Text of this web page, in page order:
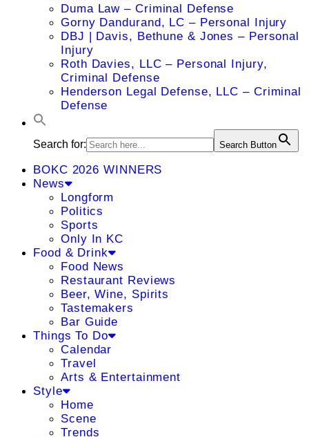
Duma Law – Criminal Defense
Gorny Dandurand, LC – Personal Injury
DBJ | Davis, Bethune & Jones – Personal
Injury
Roth Davies, LLC – Personal Injury,
Criminal Defense
Henderson Legal Defense, LLC – Criminal
Defense
Search for: Search Button
BOKC 2026 WINNERS
News
Longform
Politics
Sports
Only In KC
Food & Drink
Food News
Restaurant Reviews
Beer, Wine, Spirits
Tastemakers
Bar Guide
Things To Do
Calendar
Travel
Arts & Entertainment
Style
Home
Scene
Trends